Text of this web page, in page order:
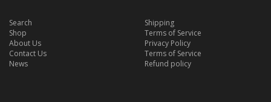
Search
Shop
About Us
Contact Us
News
Shipping
Terms of Service
Privacy Policy
Terms of Service
Refund policy